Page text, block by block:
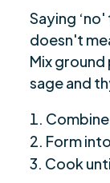
Saying
doesn't
Mix
sage and
Form
Cook